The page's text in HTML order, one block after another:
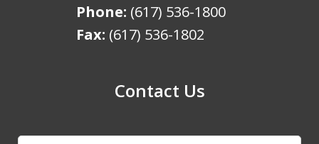
Phone: (617) 536-1800
Fax: (617) 536-1802
Contact Us